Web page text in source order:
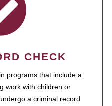
CHECK
programs that include a
work with children or
a criminal record